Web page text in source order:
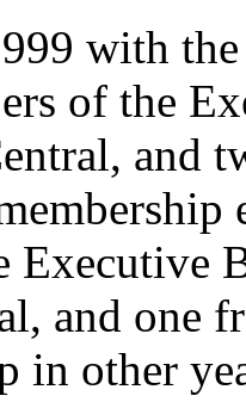
with
of the
and
Executive
and one
in other